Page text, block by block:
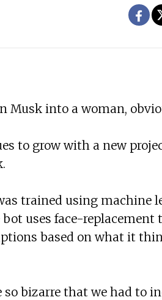
Musk into a woman,
to grow with a new
trained using machine
uses face-replacement
based on what it
bizarre that we had to